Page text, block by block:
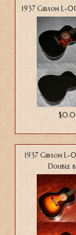
1937 Gibson L-
1937 Gibson L-
Double